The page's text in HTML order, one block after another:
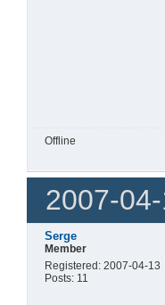
Offline
2007-
Serge
Member
Registered: 2007-04-13
Posts: 11